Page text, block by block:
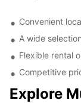
Convenient
A wide
Flexible rental
Competitive
Explore